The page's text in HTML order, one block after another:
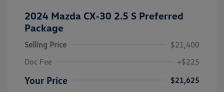
2024 Mazda CX-30 2.5 S Preferred
Package
Selling Price
$21,400
Doc Fee
+$225
Your Price
$21,625